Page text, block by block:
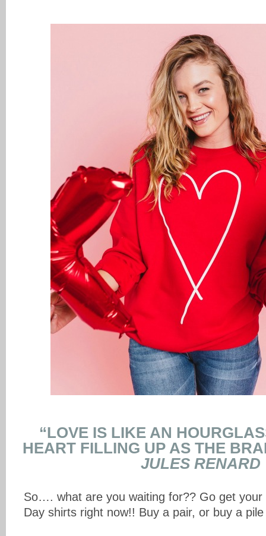
“LOVE IS LIKE AN
HEART FILLING UP AS THE
JULES RENARD
So…. what are you waiting for?? Go get your
Day shirts right now!! Buy a pair, or buy a